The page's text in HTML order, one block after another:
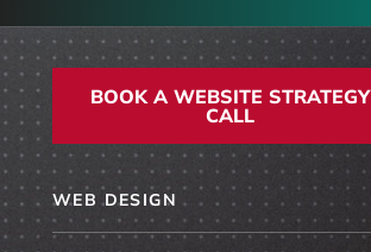
BOOK A WEBSITE STRATEGY
CALL
WEB DESIGN